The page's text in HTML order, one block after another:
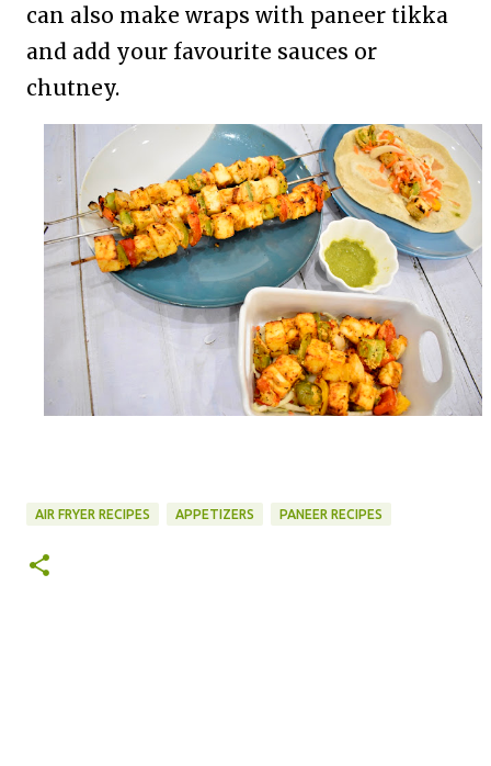
can also make wraps with paneer tikka
and add your favourite sauces or
chutney.
AIR FRYER RECIPES APPETIZERS PANEER RECIPES